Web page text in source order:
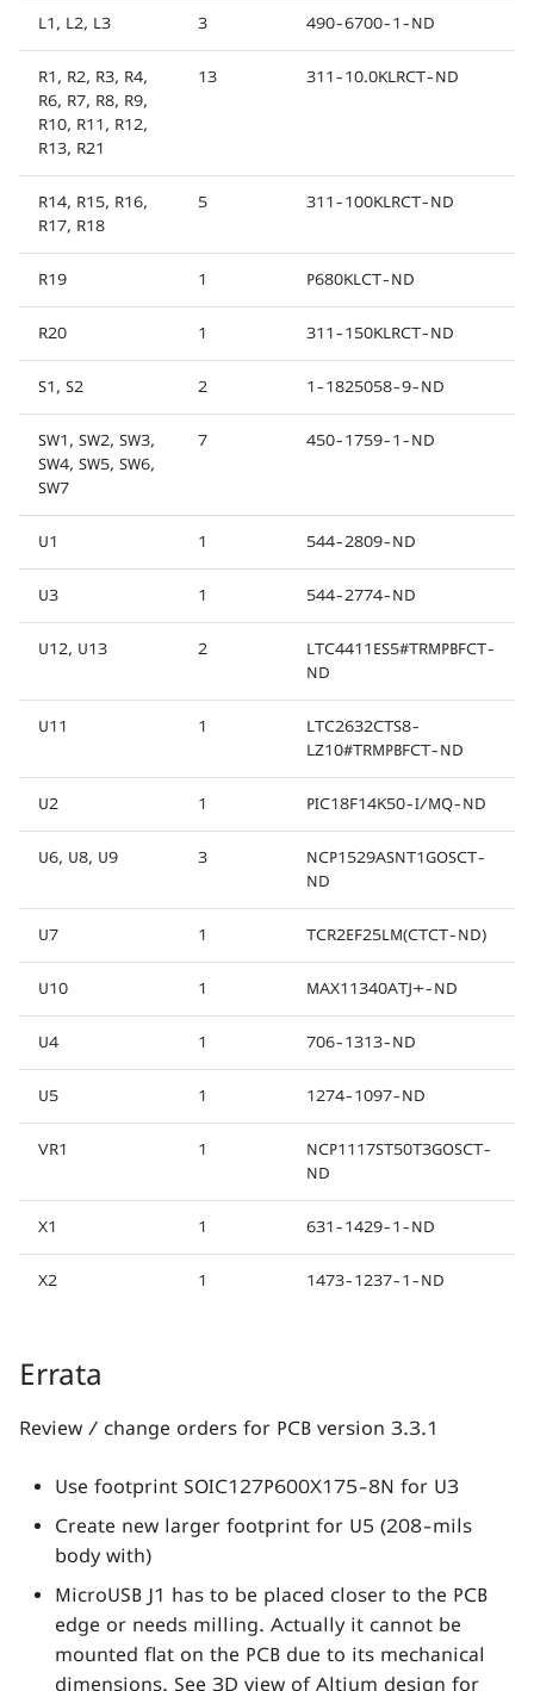
L1, L2, L3 3 490-6700-1-ND
R1, R2, R3, R4,
R6, R7, R8, R9,
R10, R11, R12,
R13, R21
13 311-10.0KLRCT-ND
R14, R15, R16,
R17, R18
5 311-100KLRCT-ND
R19 1 P680KLCT-ND
R20 1 311-150KLRCT-ND
S1, S2 2 1-1825058-9-ND
SW1, SW2, SW3,
SW4, SW5, SW6,
SW7
7 450-1759-1-ND
U1 1 544-2809-ND
U3 1 544-2774-ND
U12, U13 2
LTC4411ES5#TRMPBFCT-
ND
U11 1
LTC2632CTS8-
LZ10#TRMPBFCT-ND
U2 1 PIC18F14K50-I/MQ-ND
U6, U8, U9 3
NCP1529ASNT1GOSCT-
ND
U7 1 TCR2EF25LM(CTCT-ND)
U10 1 MAX11340ATJ+-ND
U4 1 706-1313-ND
U5 1 1274-1097-ND
VR1 1
NCP1117ST50T3GOSCT-
ND
X1 1 631-1429-1-ND
X2 1 1473-1237-1-ND
Errata
Review / change orders for PCB version 3.3.1
Use footprint SOIC127P600X175-8N for U3
Create new larger footprint for U5 (208-mils
body with)
MicroUSB J1 has to be placed closer to the PCB
edge or needs milling. Actually it cannot be
mounted flat on the PCB due to its mechanical
dimensions. See 3D view of Altium design for